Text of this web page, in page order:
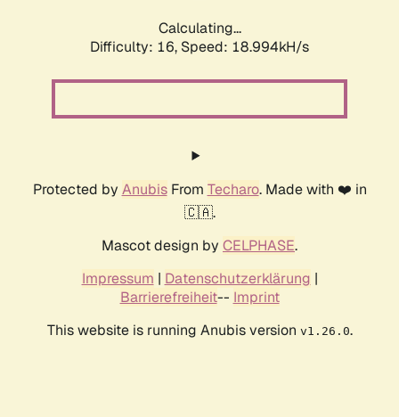
Calculating...
Difficulty: 16, Speed: 18.994kH/s
Protected by AnubisFrom Techaro. Made with ❤️ in
🇨🇦.
Mascot design by CELPHASE.
Impressum | Datenschutzerklärung |
Barrierefreiheit-- Imprint
This website is running Anubis version v1.26.0.